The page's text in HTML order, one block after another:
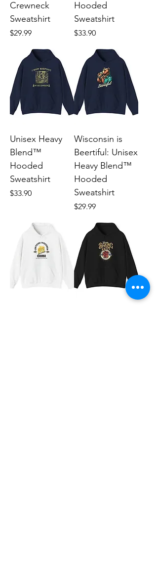
Crewneck
Sweatshirt
Price
$29.99
Hooded
Sweatshirt
Price
$33.90
Unisex Heavy
Blend™
Hooded
Sweatshirt
Price
$33.90
Wisconsin is
Beertiful: Unisex
Heavy Blend™
Hooded
Sweatshirt
Price
$29.99